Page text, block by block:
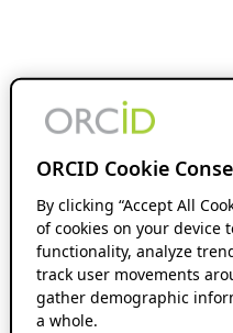
ORCID Cookie
By clicking “Accept All
of cookies on your device
functionality, analyze
track user movements
gather demographic
a whole.